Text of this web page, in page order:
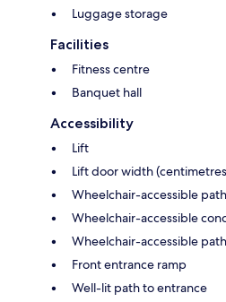
Luggage storage
Facilities
Fitness centre
Banquet hall
Accessibility
Lift
Lift door width
Wheelchair-accessible
Wheelchair-accessible
Wheelchair-accessible
Front entrance ramp
Well-lit path to entrance